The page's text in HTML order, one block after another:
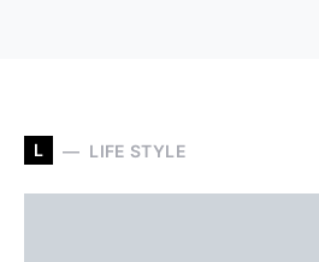
L LIFE STYLE